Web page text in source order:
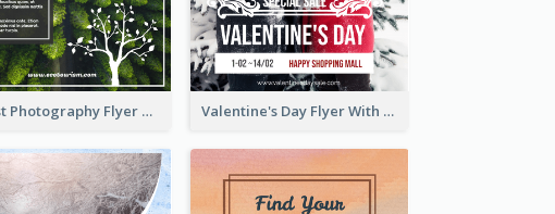
Forest Photography Flyer Of ECO Tourism Valentine's Day Flyer With Photo Of Couple